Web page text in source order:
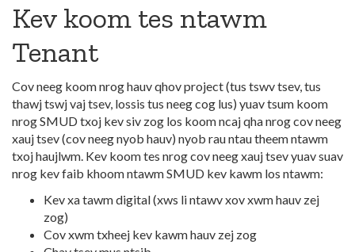
Kev koom tes ntawm
Tenant
Cov neeg koom nrog hauv qhov project (tus tswv tsev, tus
thawj tswj vaj tsev, lossis tus neeg cog lus) yuav tsum koom
nrog SMUD txoj kev siv zog los koom ncaj qha nrog cov neeg
xauj tsev (cov neeg nyob hauv) nyob rau ntau theem ntawm
txoj haujlwm. Kev koom tes nrog cov neeg xauj tsev yuav suav
nrog kev faib khoom ntawm SMUD kev kawm los ntawm:
Kev xa tawm digital (xws li ntawv xov xwm hauv zej
zog)
Cov xwm txheej kev kawm hauv zej zog